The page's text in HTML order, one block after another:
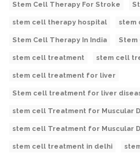
Stem Cell Therapy For Stroke
stem cell therapy hospital stem
Stem Cell Therapy In India Stem
stem cell treatment stem cell
stem cell treatment for liver
Stem cell treatment for liver
stem cell Treatment for Muscular
stem cell Treatment for Muscular
stem cell treatment in delhi